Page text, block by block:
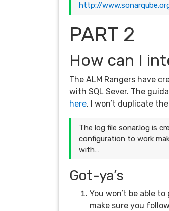
http://
PART 2
How can I
The ALM Rangers have
with SQL Sever. The
here. I won’t duplicate
The log file sonar.log is
configuration to work
with…
Got-ya’s
You won’t be able
make sure you